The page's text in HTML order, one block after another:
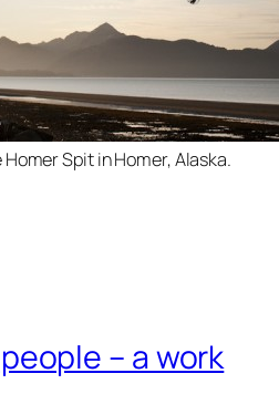
Spit in Homer, Alaska.
– a work